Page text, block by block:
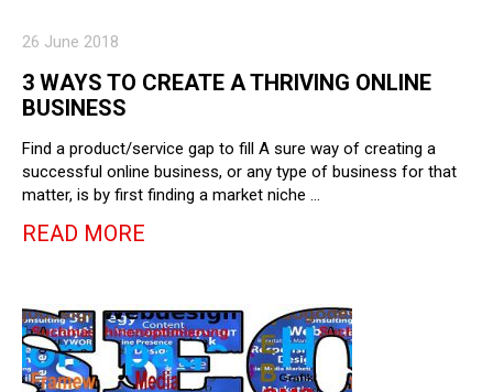
26 June 2018
3 WAYS TO CREATE A THRIVING ONLINE
BUSINESS
Find a product/service gap to fill A sure way of creating a
successful online business, or any type of business for that
matter, is by first finding a market niche …
READ MORE